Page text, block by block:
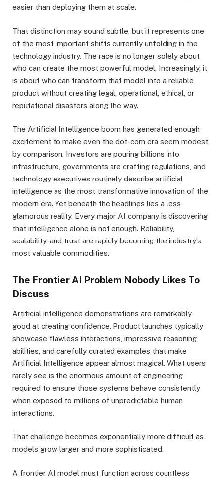
easier than deploying them at scale.
That distinction may sound subtle, but it represents one
of the most important shifts currently unfolding in the
technology industry. The race is no longer solely about
who can create the most powerful model. Increasingly, it
is about who can transform that model into a reliable
product without creating legal, operational, ethical, or
reputational disasters along the way.
The Artificial Intelligence boom has generated enough
excitement to make even the dot-com era seem modest
by comparison. Investors are pouring billions into
infrastructure, governments are crafting regulations, and
technology executives routinely describe artificial
intelligence as the most transformative innovation of the
modern era. Yet beneath the headlines lies a less
glamorous reality. Every major AI company is discovering
that intelligence alone is not enough. Reliability,
scalability, and trust are rapidly becoming the industry’s
most valuable commodities.
The Frontier AI Problem Nobody Likes To
Discuss
Artificial intelligence demonstrations are remarkably
good at creating confidence. Product launches typically
showcase flawless interactions, impressive reasoning
abilities, and carefully curated examples that make
Artificial Intelligence appear almost magical. What users
rarely see is the enormous amount of engineering
required to ensure those systems behave consistently
when exposed to millions of unpredictable human
interactions.
That challenge becomes exponentially more difficult as
models grow larger and more sophisticated.
A frontier AI model must function across countless